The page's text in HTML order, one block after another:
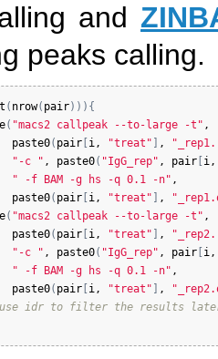
and
peaks calling.
( nrow( pair) ) ) {
( "macs2 callpeak --to-large -t" ,
paste0( pair[ i, "treat" ,
"-c " , paste0( "IgG_rep" , pair[ i
" -f BAM -g hs -q 0.1 -n" ,
paste0( pair[ i, "treat" ,
( "macs2 callpeak --to-large -t" ,
paste0( pair[ i, "treat" ,
"-c " , paste0( "IgG_rep" , pair[ i
" -f BAM -g hs -q 0.1 -n" ,
paste0( pair[ i, "treat" ,
use idr to filter the results